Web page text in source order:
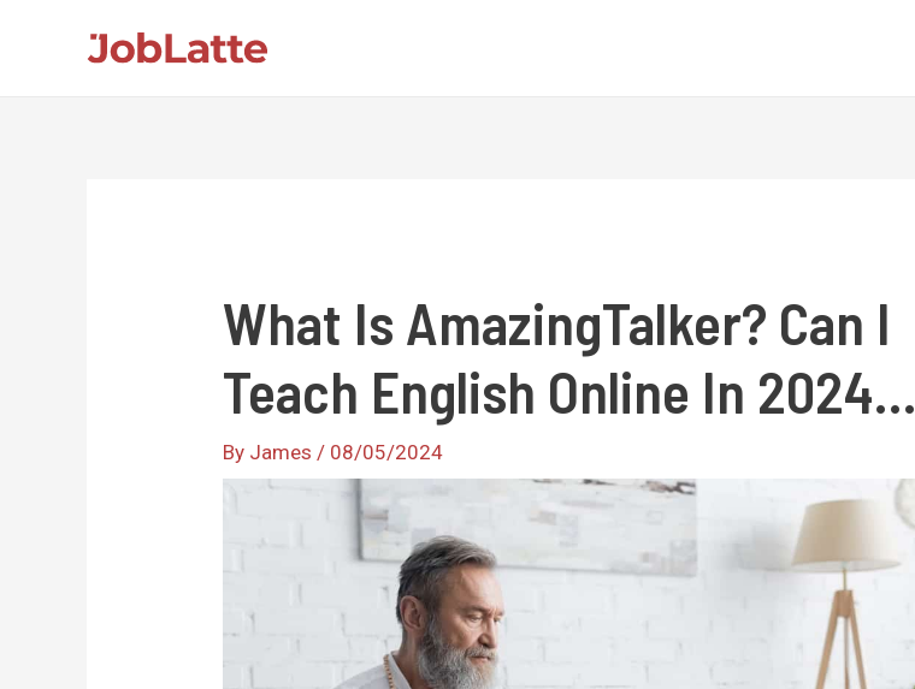
What Is AmazingTalker? Can I
Teach English Online In 2024…
By James / 08/05/2024